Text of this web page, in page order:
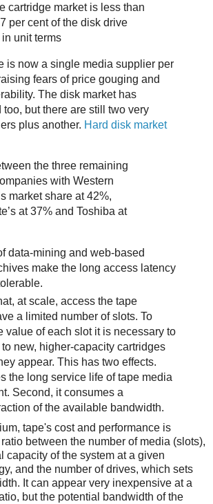
cartridge market is less than
per cent of the disk drive
in unit terms
is now a single media supplier per
fears of price gouging and
The disk market has
but there are still two very
plus another. Hard disk market
the three remaining
with Western
market share at 42%,
at 37% and Toshiba at
data-mining and web-based
make the long access latency
at scale, access the tape
a limited number of slots. To
value of each slot it is necessary to
new, higher-capacity cartridges
appear. This has two effects.
the long service life of tape media
Second, it consumes a
of the available bandwidth.
tape's cost and performance is
between the number of media (slots),
capacity of the system at a given
and the number of drives, which sets
It can appear very inexpensive at a
but the potential bandwidth of the